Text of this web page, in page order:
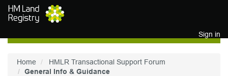
Skip to main content
Sign in
Home
HMLR Transactional Support Forum
General Info & Guidance